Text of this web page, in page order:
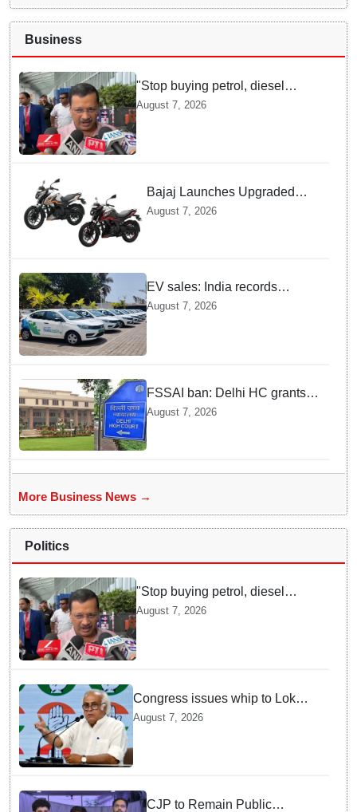
Business
"Stop buying petrol, diesel
vehicles until govt clarifies on
August 7, 2026
Bajaj Launches Upgraded
Pulsar N160 S and SS
August 7, 2026
EV sales: India records
highest monthly sales in July
2026, up 66% YoY
August 7, 2026
FSSAI ban: Delhi HC grants
interim relief to Dabur
August 7, 2026
More Business News →
Politics
"Stop buying petrol, diesel
vehicles until govt clarifies on
August 7, 2026
Congress issues whip to Lok
Sabha MPs ahead of FCRA Bill
August 7, 2026
CJP to Remain Public